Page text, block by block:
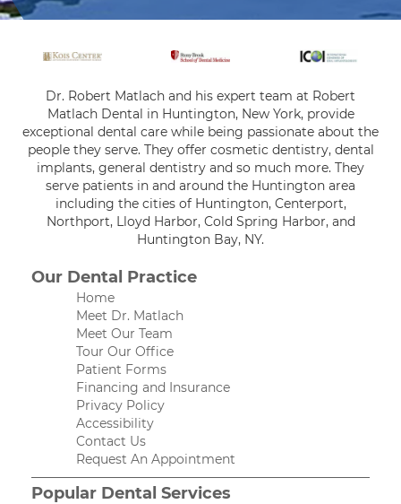
Dr. Robert Matlach and his expert team at Robert
Matlach Dental in Huntington, New York, provide
exceptional dental care while being passionate about the
people they serve. They offer cosmetic dentistry, dental
implants, general dentistry and so much more. They
serve patients in and around the Huntington area
including the cities of Huntington, Centerport,
Northport, Lloyd Harbor, Cold Spring Harbor, and
Huntington Bay, NY.
Our Dental Practice
Home
Meet Dr. Matlach
Meet Our Team
Tour Our Office
Patient Forms
Financing and Insurance
Privacy Policy
Accessibility
Contact Us
Request An Appointment
Popular Dental Services